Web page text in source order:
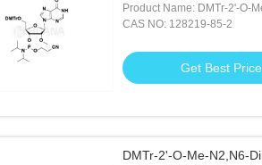
Product Name: DMTr-2'-O-
Phosphoramidite
CAS NO: 128219-85-2
Get Best Price
DMTr-2'-O-Me-N2,N6-